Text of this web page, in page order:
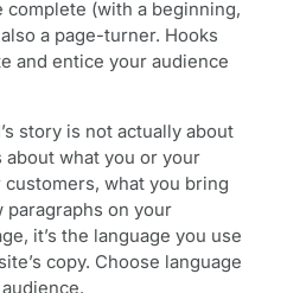
complete (with a beginning,
a page-turner. Hooks
and entice your audience
story is not actually about
about what you or your
what you bring
paragraphs on your
it’s the language you use
copy. Choose language